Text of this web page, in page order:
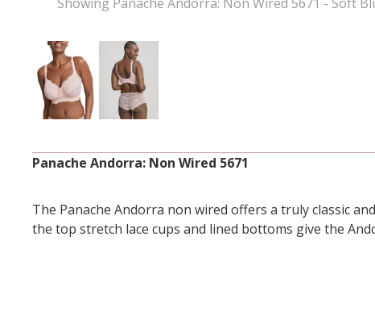
Showing Panache Andorra: Non Wired 5671 - Soft
Panache Andorra: Non Wired 5671
The Panache Andorra non wired offers a truly classic
the top stretch lace cups and lined bottoms give the